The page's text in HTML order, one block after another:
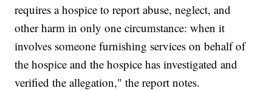
requires a hospice to report abuse, neglect, and
other harm in only one circumstance: when it
involves someone furnishing services on behalf of
the hospice and the hospice has investigated and
verified the allegation," the report notes.